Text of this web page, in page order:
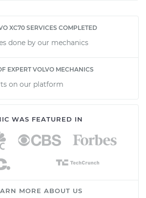
XC70 SERVICES COMPLETED
done by our mechanics
EXPERT VOLVO MECHANICS
on our platform
WAS FEATURED IN
MORE ABOUT US